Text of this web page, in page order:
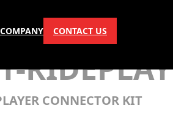
COMPANY CONTACT US
CONNECTOR KIT